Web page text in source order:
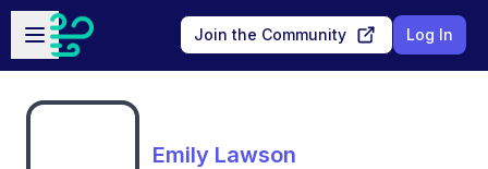
Skip to main content
Open sidebar
Join the Community Log In
Emily Lawson